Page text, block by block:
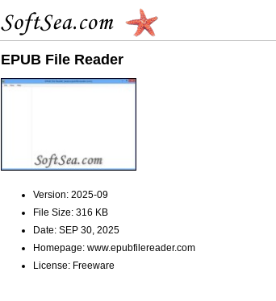
EPUB File Reader
Version: 2025-09
File Size: 316 KB
Date: SEP 30, 2025
Homepage: www.epubfilereader.com
License: Freeware